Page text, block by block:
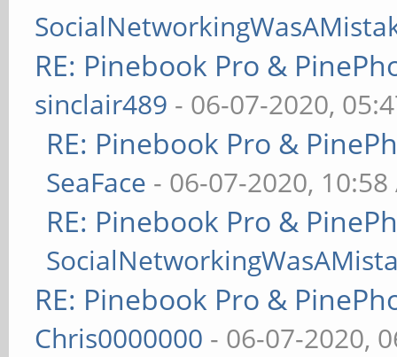
RE: Pinebook Pro &
sinclair489 - 06-07-2020,
RE: Pinebook Pro &
SeaFace - 06-07-2020, 10:58
RE: Pinebook Pro &
RE: Pinebook Pro &
Chris0000000 - 06-07-2020,